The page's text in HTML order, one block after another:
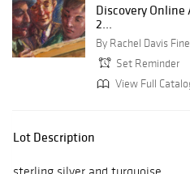
Discovery
2...
By Rachel Davis
Set Reminder
View Full
Lot Description